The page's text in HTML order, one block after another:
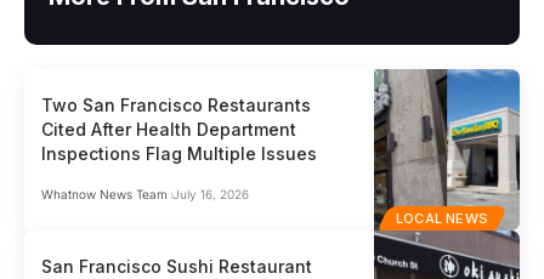
LOCAL NEWS
Two San Francisco Restaurants
Cited After Health Department
Inspections Flag Multiple Issues
Whatnow News Team July 16, 2026
San Francisco Sushi Restaurant